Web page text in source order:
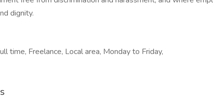
dignity.
time, Freelance, Local area, Monday to Friday,